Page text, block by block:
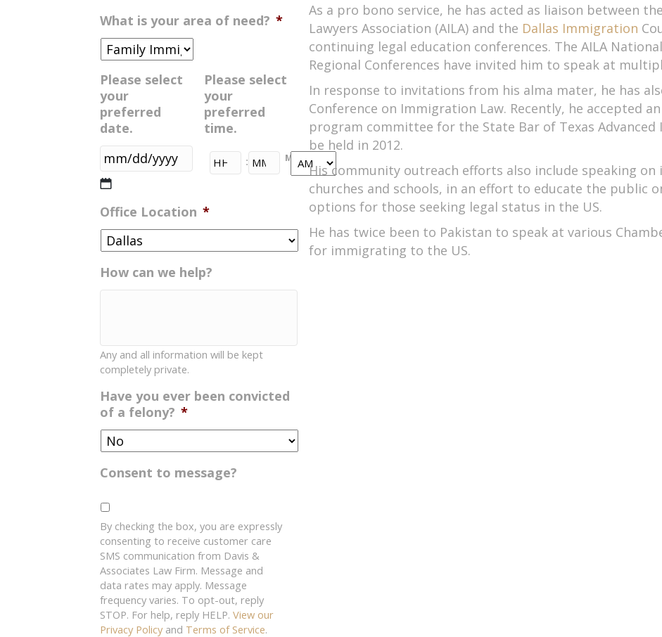
What is your area of need? *
Please select
your
preferred
date.
MM
DD
slash
YYYY
Please select
your
preferred
time.
: HH MM
AM/PM
Office Location *
How can we help?
Any and all information will be kept
completely private.
Have you ever been convicted
of a felony? *
Consent to message?
By checking the box, you are expressly
consenting to receive customer care
SMS communication from Davis &
Associates Law Firm. Message and
data rates may apply. Message
frequency varies. To opt-out, reply
STOP. For help, reply HELP. View our
Privacy Policy and Terms of Service.
As a pro bono service, he has acted as liaison between
Lawyers Association (AILA) and the Dallas Immigration
continuing legal education conferences. The AILA
Regional Conferences have invited him to speak at
In response to invitations from his alma mater, he has
Conference on Immigration Law. Recently, he accepted
program committee for the State Bar of Texas
be held in 2012.
His community outreach efforts also include speaking
churches and schools, in an effort to educate the public
options for those seeking legal status in the US.
He has twice been to Pakistan to speak at various
for immigrating to the US.